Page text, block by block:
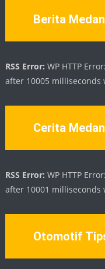
Berita
RSS Error: WP HTTP
after 10005 milliseconds
Cerita
RSS Error: WP HTTP
after 10001 milliseconds
Otomotif